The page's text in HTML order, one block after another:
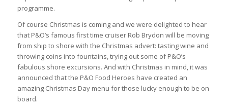
programme.
Of course Christmas is coming and we were delighted to hear
that P&O’s famous first time cruiser Rob Brydon will be moving
from ship to shore with the Christmas advert: tasting wine and
throwing coins into fountains, trying out some of P&O’s
fabulous shore excursions. And with Christmas in mind, it was
announced that the P&O Food Heroes have created an
amazing Christmas Day menu for those lucky enough to be on
board.